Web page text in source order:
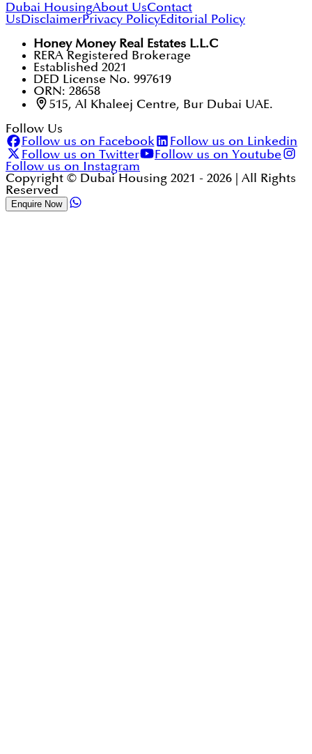
Dubai HousingAbout UsContact
UsDisclaimerPrivacy PolicyEditorial Policy
Honey Money Real Estates L.L.C
RERA Registered Brokerage
Established 2021
DED License No. 997619
ORN: 28658
515, Al Khaleej Centre, Bur Dubai UAE.
Follow Us
Follow us on Facebook
Follow us on Linkedin
Follow us on Twitter
Follow us on Youtube
Follow us on Instagram
Copyright © Dubai Housing 2021 - 2026 | All Rights
Reserved
Enquire Now